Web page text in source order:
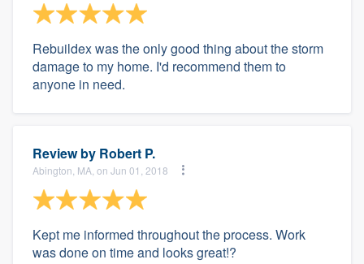
Rebuildex was the only good thing about the storm
damage to my home. I'd recommend them to
anyone in need.
Review by Robert P.
Abington, MA, on Jun 01, 2018
Kept me informed throughout the process. Work
was done on time and looks great!?